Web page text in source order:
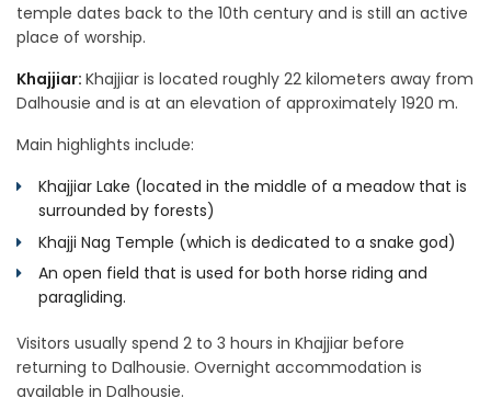
temple dates back to the 10th century and is still an active
place of worship.
Khajjiar: Khajjiar is located roughly 22 kilometers away from
Dalhousie and is at an elevation of approximately 1920 m.
Main highlights include:
Khajjiar Lake (located in the middle of a meadow that is
surrounded by forests)
Khajji Nag Temple (which is dedicated to a snake god)
An open field that is used for both horse riding and
paragliding.
Visitors usually spend 2 to 3 hours in Khajjiar before
returning to Dalhousie. Overnight accommodation is
available in Dalhousie.